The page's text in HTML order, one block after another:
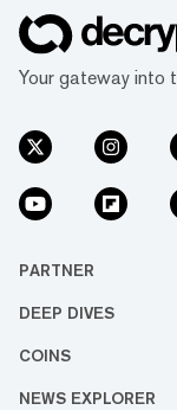
Your gateway into
PARTNER
DEEP DIVES
COINS
NEWS EXPLORER